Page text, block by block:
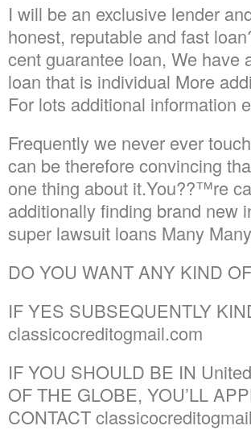
I will be an exclusive lender
honest, reputable and fast
cent guarantee loan, We have
loan that is individual More
For lots additional information
Frequently we never ever
can be therefore convincing
one thing about it.You??™re
additionally finding brand new
super lawsuit loans Many
DO YOU WANT ANY KIND
IF YES SUBSEQUENTLY
classicocreditogmail.com
IF YOU SHOULD BE IN
OF THE GLOBE, YOU’LL
CONTACT